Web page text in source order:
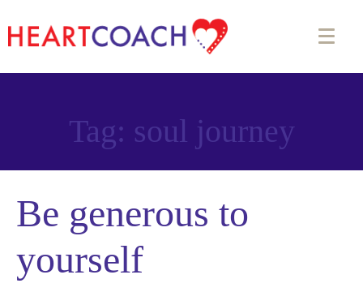
Tag: soul journey
Be generous to
yourself